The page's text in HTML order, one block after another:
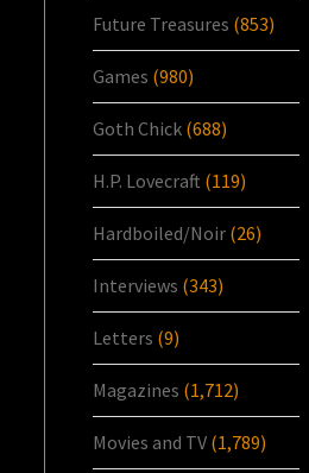
Future Treasures (853)
Games (980)
Goth Chick (688)
H.P. Lovecraft (119)
Hardboiled/Noir (26)
Interviews (343)
Letters (9)
Magazines (1,712)
Movies and TV (1,789)